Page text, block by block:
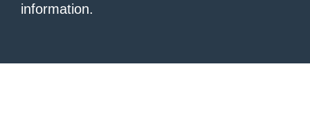
information.